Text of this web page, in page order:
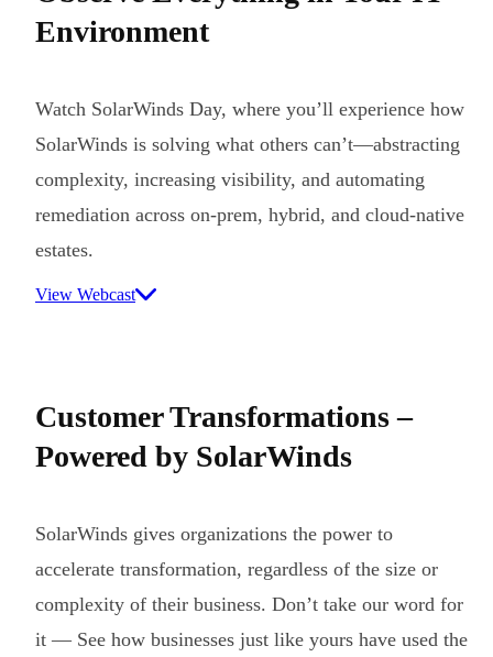
Environment
Watch SolarWinds Day, where you’ll experience how
SolarWinds is solving what others can’t—abstracting
complexity, increasing visibility, and automating
remediation across on-prem, hybrid, and cloud-native
estates.
View Webcast
Customer Transformations –
Powered by SolarWinds
SolarWinds gives organizations the power to
accelerate transformation, regardless of the size or
complexity of their business. Don’t take our word for
it — See how businesses just like yours have used the